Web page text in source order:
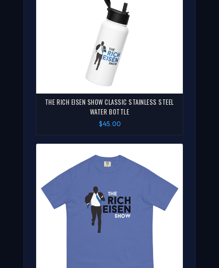
THE RICH EISEN SHOW CLASSIC STAINLESS STEEL
WATER BOTTLE
$45.00